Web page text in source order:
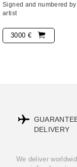
Signed and numbered by
artist
3000 €
DELIVERY
We deliver